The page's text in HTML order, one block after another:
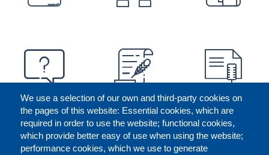
We use a selection of our own and third-party cookies on
the pages of this website: Essential cookies, which are
required in order to use the website; functional cookies,
which provide better easy of use when using the website;
performance cookies, which we use to generate